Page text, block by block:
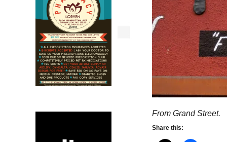
From Grand Street.
Share this: